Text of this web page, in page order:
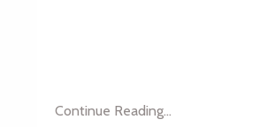
Continue Reading...